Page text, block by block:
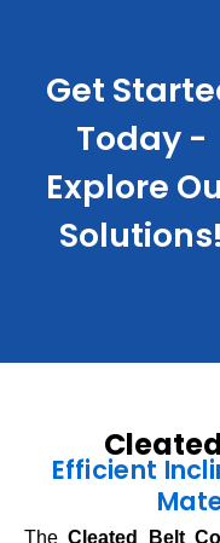
Get
Today -
Explore
Solutions!
Efficient
TheCleated Belt